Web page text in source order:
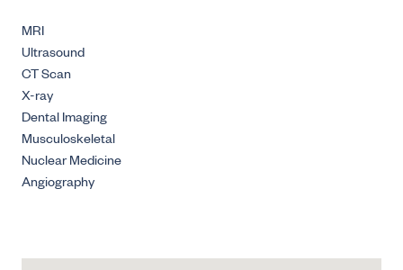
MRI
Ultrasound
CT Scan
X-ray
Dental Imaging
Musculoskeletal
Nuclear Medicine
Angiography